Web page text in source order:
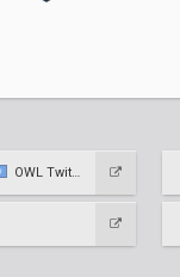
OWL Twitch